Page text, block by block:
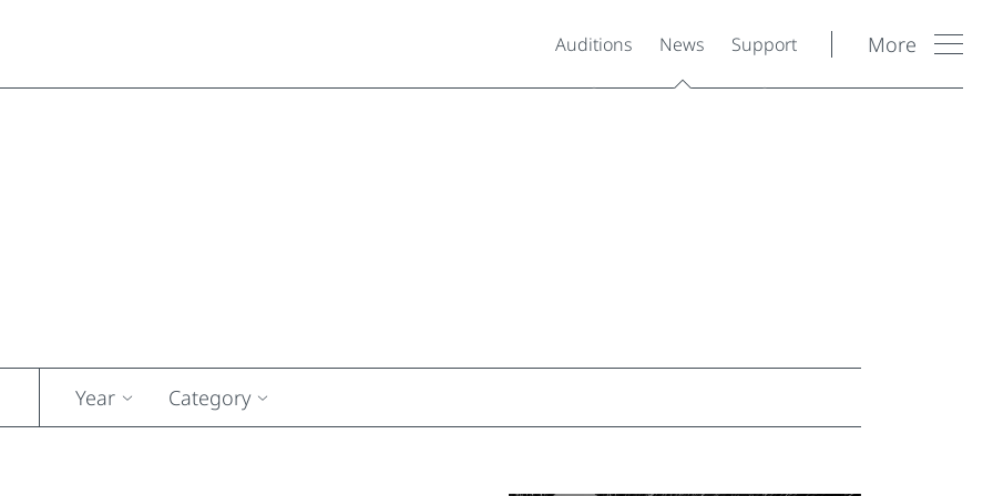
Auditions News Support More
Year Category